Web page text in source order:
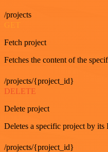
/projects
GET
Fetch project
Fetches the content of the
/projects/{project_id}
DELETE
Delete project
Deletes a specific project by its
/projects/{project_id}